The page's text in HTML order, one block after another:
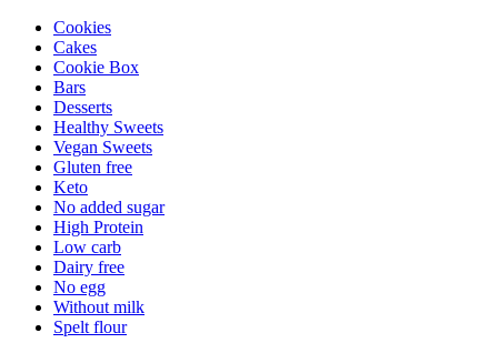
Cookies
Cakes
Cookie Box
Bars
Desserts
Healthy Sweets
Vegan Sweets
Gluten free
Keto
No added sugar
High Protein
Low carb
Dairy free
No egg
Without milk
Spelt flour